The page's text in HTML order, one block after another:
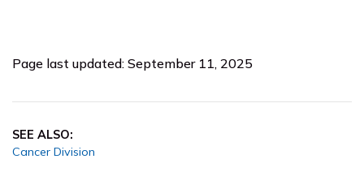
Page last updated: September 11, 2025
SEE ALSO:
Cancer Division